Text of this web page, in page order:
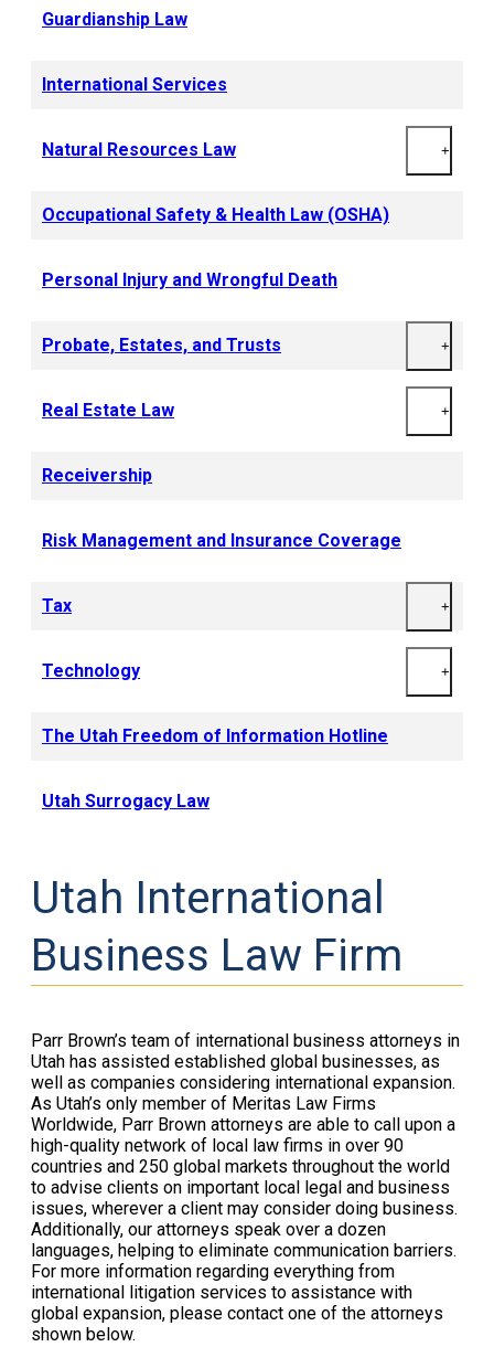
Guardianship Law
International Services
Natural Resources Law +
Occupational Safety & Health Law (OSHA)
Personal Injury and Wrongful Death
Probate, Estates, and Trusts +
Real Estate Law +
Receivership
Risk Management and Insurance Coverage
Tax +
Technology +
The Utah Freedom of Information Hotline
Utah Surrogacy Law
Utah International
Business Law Firm
Parr Brown’s team of international business attorneys in
Utah has assisted established global businesses, as
well as companies considering international expansion.
As Utah’s only member of Meritas Law Firms
Worldwide, Parr Brown attorneys are able to call upon a
high-quality network of local law firms in over 90
countries and 250 global markets throughout the world
to advise clients on important local legal and business
issues, wherever a client may consider doing business.
Additionally, our attorneys speak over a dozen
languages, helping to eliminate communication barriers.
For more information regarding everything from
international litigation services to assistance with
global expansion, please contact one of the attorneys
shown below.